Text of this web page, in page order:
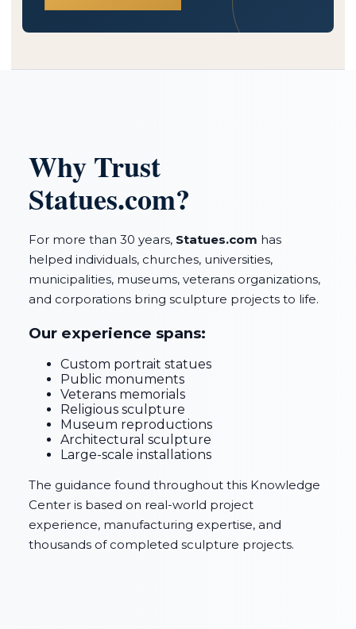
Why Trust
Statues.com?
For more than 30 years, Statues.com has
helped individuals, churches, universities,
municipalities, museums, veterans organizations,
and corporations bring sculpture projects to life.
Our experience spans:
Custom portrait statues
Public monuments
Veterans memorials
Religious sculpture
Museum reproductions
Architectural sculpture
Large-scale installations
The guidance found throughout this Knowledge
Center is based on real-world project
experience, manufacturing expertise, and
thousands of completed sculpture projects.